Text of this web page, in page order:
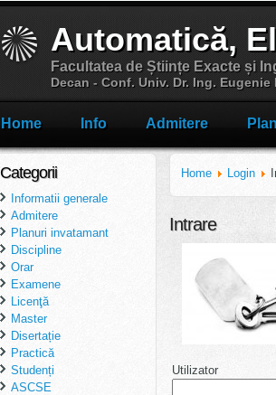
Automatică,
Facultatea de Științe Exacte și
Decan - Conf. Univ. Dr. Ing. Eugenie
Home Info Admitere
Categorii
Informatii generale
Admitere
Planuri invatamant
Discipline
Orar
Examene
Licenţă
Master
Disertație
Practică
Studenți
ASCSE
Home Login
Intrare
Utilizator